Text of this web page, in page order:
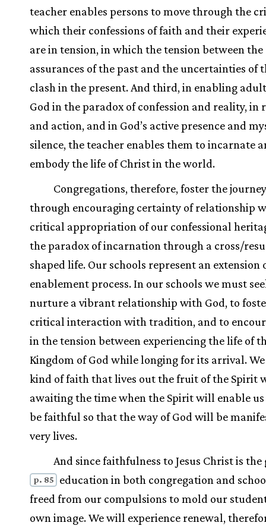
teacher enables persons to move through the
which their confessions of faith and their
are in tension, in which the tension between the
assurances of the past and the uncertainties of
clash in the present. And third, in enabling
God in the paradox of confession and reality, in
and action, and in God’s active presence and
silence, the teacher enables them to incarnate
embody the life of Christ in the world.
Congregations, therefore, foster the
through encouraging certainty of relationship
critical appropriation of our confessional
the paradox of incarnation through a cross/
shaped life. Our schools represent an extension
enablement process. In our schools we must
nurture a vibrant relationship with God, to
critical interaction with tradition, and to
in the tension between experiencing the life of
Kingdom of God while longing for its arrival.
kind of faith that lives out the fruit of the Spirit
awaiting the time when the Spirit will enable
be faithful so that the way of God will be
very lives.
And since faithfulness to Jesus Christ is the
p. 85
education in both congregation and
freed from our compulsions to mold our
own image. We will experience renewal,